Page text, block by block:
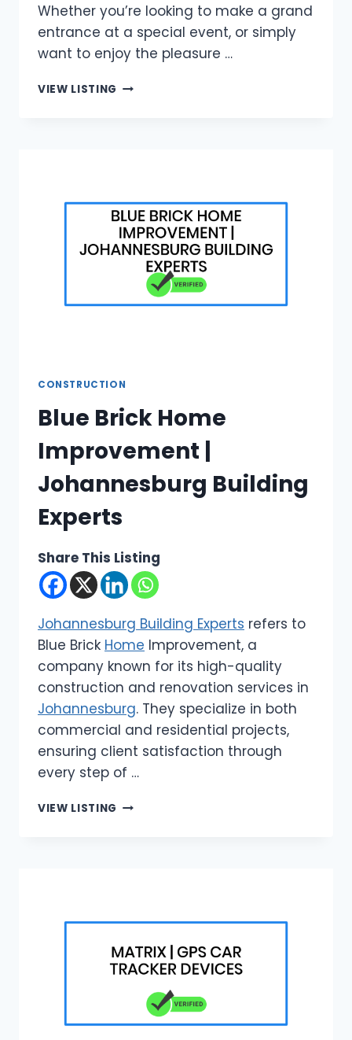
Whether you’re looking to make a grand
entrance at a special event, or simply
want to enjoy the pleasure …
VIEW LISTING LUXURY
CARS
IN
LONDON
CONSTRUCTION
Blue Brick Home
Improvement |
Johannesburg Building
Experts
Share This Listing
Johannesburg Building Experts refers to
Blue Brick Home Improvement, a
company known for its high-quality
construction and renovation services in
Johannesburg. They specialize in both
commercial and residential projects,
ensuring client satisfaction through
every step of …
VIEW LISTING BLUE
EXPERTS